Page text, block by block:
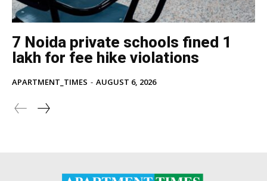
7 Noida private schools fined ₹1
lakh for fee hike violations
APARTMENT_TIMES - AUGUST 6, 2026